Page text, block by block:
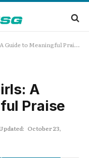
to Meaningful Praise
A
Praise
October 23,